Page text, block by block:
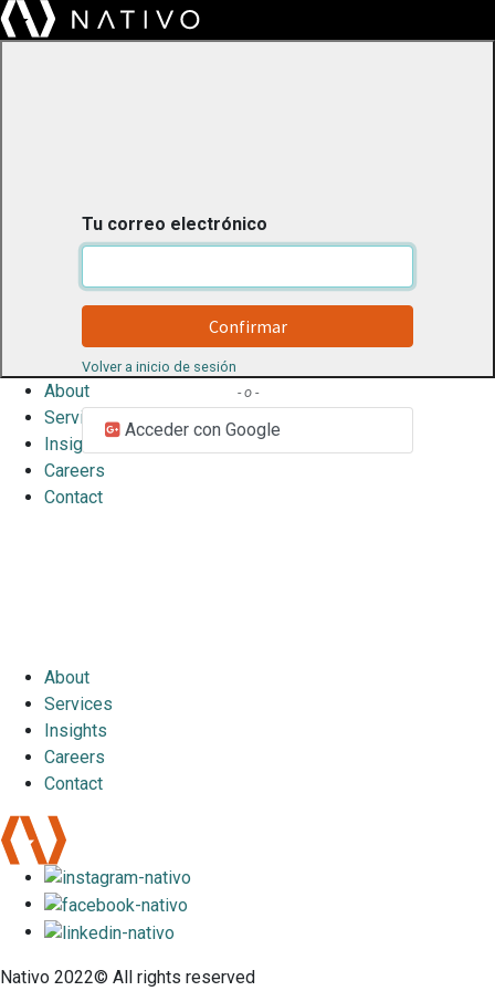
About
Services
Insights
Careers
Contact
Tu correo electrónico
Confirmar
Volver a inicio de sesión
- o -
Acceder con Google
About
Services
Insights
Careers
Contact
Nativo 2022© All rights reserved